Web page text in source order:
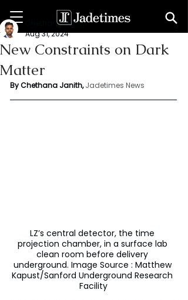
New Constraints on Dark
Matter
Chethana Janith
Aug 31, 2024
By Chethana Janith, Jadetimes News
LZ’s central detector, the time
projection chamber, in a surface lab
clean room before delivery
underground. Image Source : Matthew
Kapust/Sanford Underground Research
Facility